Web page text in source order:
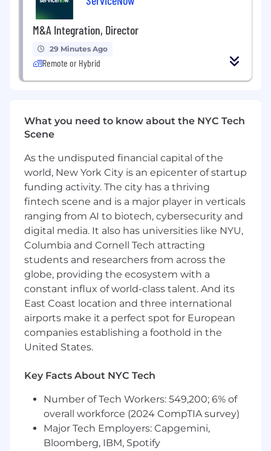
campaign optimization.
Experience operating across both strategic
planning and hands-on execution.
Strong understanding of paid channels (e.g.
LinkedIn, Google), SEO, email marketing,
Analytical mindset with experience in
attribution, experimentation, and funnel
High level of ownership and adaptability in
fast-paced, high-growth environments.
What we offer
💰 Generous compensation + stock options -
aligned with our internal framework, market
data, and individual skills.
🏢 Distributed work: Work from anywhere - fully
remote, in our hubs, or a mix.
💻 Company-issued laptop, remote setup
stipend, and co-working budget
📍 Flexible schedules and location
public holidays
🍼 Enhanced parental leave
🧘‍♀️ Health & retirement benefits
📖 Annual learning & development budget
M&A Integration, Director
29 Minutes Ago
Remote or Hybrid
What you need to know about the NYC Tech
Scene
As the undisputed financial capital of the
world, New York City is an epicenter of startup
funding activity. The city has a thriving
fintech scene and is a major player in verticals
ranging from AI to biotech, cybersecurity and
digital media. It also has universities like NYU,
Columbia and Cornell Tech attracting
students and researchers from across the
globe, providing the ecosystem with a
constant influx of world-class talent. And its
East Coast location and three international
airports make it a perfect spot for European
companies establishing a foothold in the
United States.
Key Facts About NYC Tech
Number of Tech Workers: 549,200; 6% of
overall workforce (2024 CompTIA survey)
Major Tech Employers: Capgemini,
Bloomberg, IBM, Spotify